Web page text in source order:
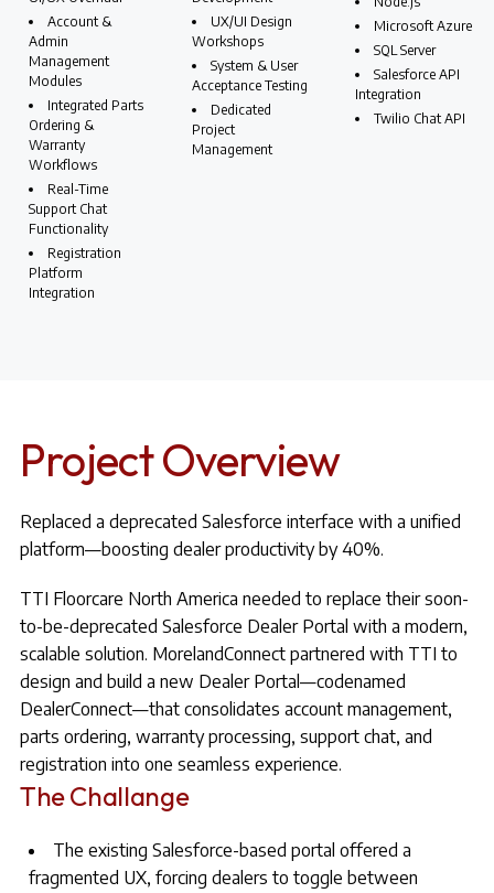
Account &
Admin
Management
Modules
Integrated Parts
Ordering &
Warranty
Workflows
Real-Time
Support Chat
Functionality
Registration
Platform
Integration
UX/UI Design
Workshops
System & User
Acceptance Testing
Dedicated
Project
Management
Microsoft Azure
SQL Server
Salesforce API
Integration
Twilio Chat API
Project Overview
Replaced a deprecated Salesforce interface with a unified
platform—boosting dealer productivity by 40%.
TTI Floorcare North America needed to replace their soon-
to-be-deprecated Salesforce Dealer Portal with a modern,
scalable solution. MorelandConnect partnered with TTI to
design and build a new Dealer Portal—codenamed
DealerConnect—that consolidates account management,
parts ordering, warranty processing, support chat, and
registration into one seamless experience.
The Challange
The existing Salesforce-based portal offered a
fragmented UX, forcing dealers to toggle between